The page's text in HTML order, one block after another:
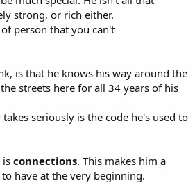
strong, or rich either.
person that you can't
is that he knows his way around the
streets here for all 34 years of his
seriously is the code he's used to
is connections. This makes him a
have at the very beginning.